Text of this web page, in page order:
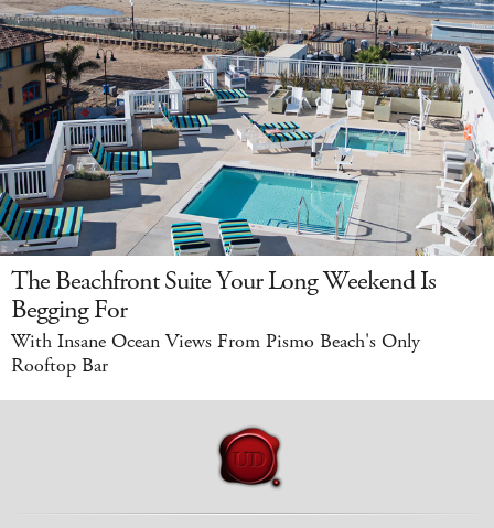
The Beachfront Suite Your Long Weekend Is
Begging For
With Insane Ocean Views From Pismo Beach's Only
Rooftop Bar